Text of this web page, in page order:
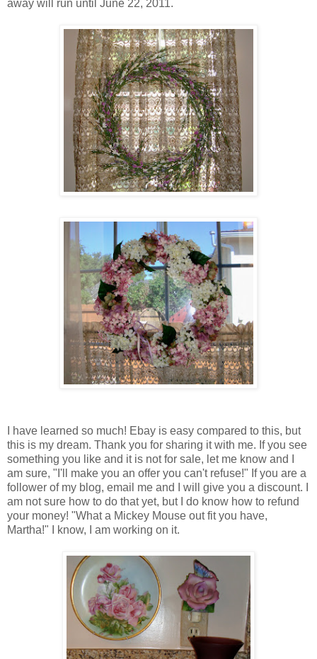
away will run until June 22, 2011.
I have learned so much! Ebay is easy compared to this, but
this is my dream. Thank you for sharing it with me. If you see
something you like and it is not for sale, let me know and I
am sure, "I'll make you an offer you can't refuse!" If you are a
follower of my blog, email me and I will give you a discount. I
am not sure how to do that yet, but I do know how to refund
your money! "What a Mickey Mouse out fit you have,
Martha!" I know, I am working on it.